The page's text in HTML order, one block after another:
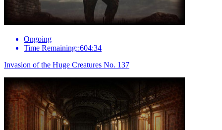
Ongoing
Time Remaining::604:34
Invasion of the Huge Creatures No. 137